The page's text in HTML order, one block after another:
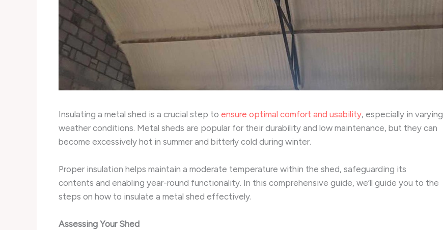
Insulating a metal shed is a crucial step to ensure optimal comfort and usability, especially in varying
weather conditions. Metal sheds are popular for their durability and low maintenance, but they can
become excessively hot in summer and bitterly cold during winter.
Proper insulation helps maintain a moderate temperature within the shed, safeguarding its
contents and enabling year-round functionality. In this comprehensive guide, we’ll guide you to the
steps on how to insulate a metal shed effectively.
Assessing Your Shed